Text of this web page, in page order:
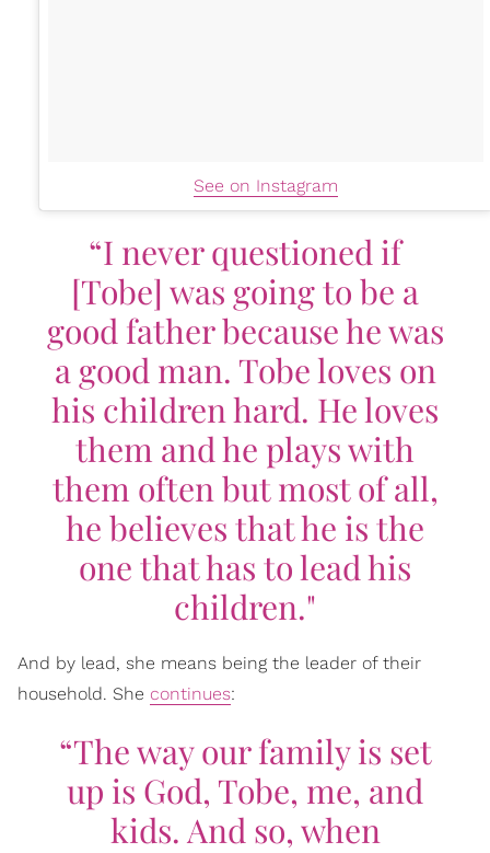
See on Instagram
“I never questioned if
[Tobe] was going to be a
good father because he was
a good man. Tobe loves on
his children hard. He loves
them and he plays with
them often but most of all,
he believes that he is the
one that has to lead his
children."
And by lead, she means being the leader of their
household. She continues:
“The way our family is set
up is God, Tobe, me, and
kids. And so, when